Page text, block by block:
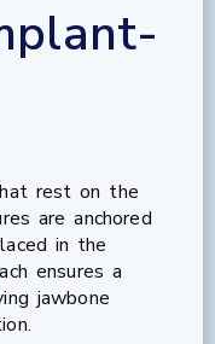
rest on the
are anchored
in the
ensures a
jawbone